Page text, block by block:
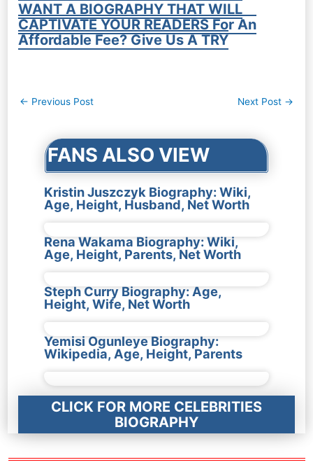
WANT A BIOGRAPHY THAT WILL
CAPTIVATE YOUR READERS For An
Affordable Fee? Give Us A TRY
Post
← Previous Post Next Post →
FANS ALSO VIEW
Kristin Juszczyk Biography: Wiki,
Age, Height, Husband, Net Worth
Rena Wakama Biography: Wiki,
Age, Height, Parents, Net Worth
Steph Curry Biography: Age,
Height, Wife, Net Worth
Yemisi Ogunleye Biography:
Wikipedia, Age, Height, Parents
CLICK FOR MORE CELEBRITIES
BIOGRAPHY